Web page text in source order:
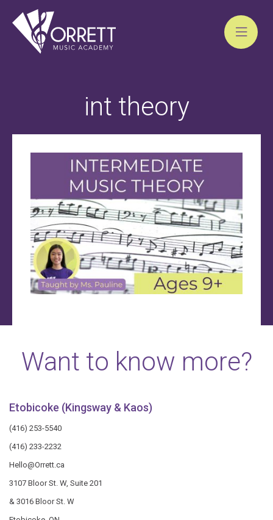
int theory
Want to know more?
Etobicoke (Kingsway & Kaos)
(416) 253-5540
(416) 233-2232
Hello@Orrett.ca
3107 Bloor St. W, Suite 201
& 3016 Bloor St. W